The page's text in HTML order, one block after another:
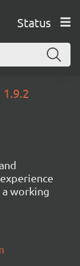
Status
1.9.2
working